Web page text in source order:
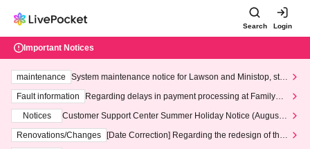
Search Login
Important Notices
maintenance
System maintenance notice for Lawson and Ministop, star
ting at 3:00 AM on Wednesday (Wed)
Fault information
Regarding delays in payment processing at FamilyMa
Notices
Customer Support Center Summer Holiday Notice (August 1
3th - August 14th, 2026)
Renovations/Changes
[Date Correction] Regarding the redesign of the